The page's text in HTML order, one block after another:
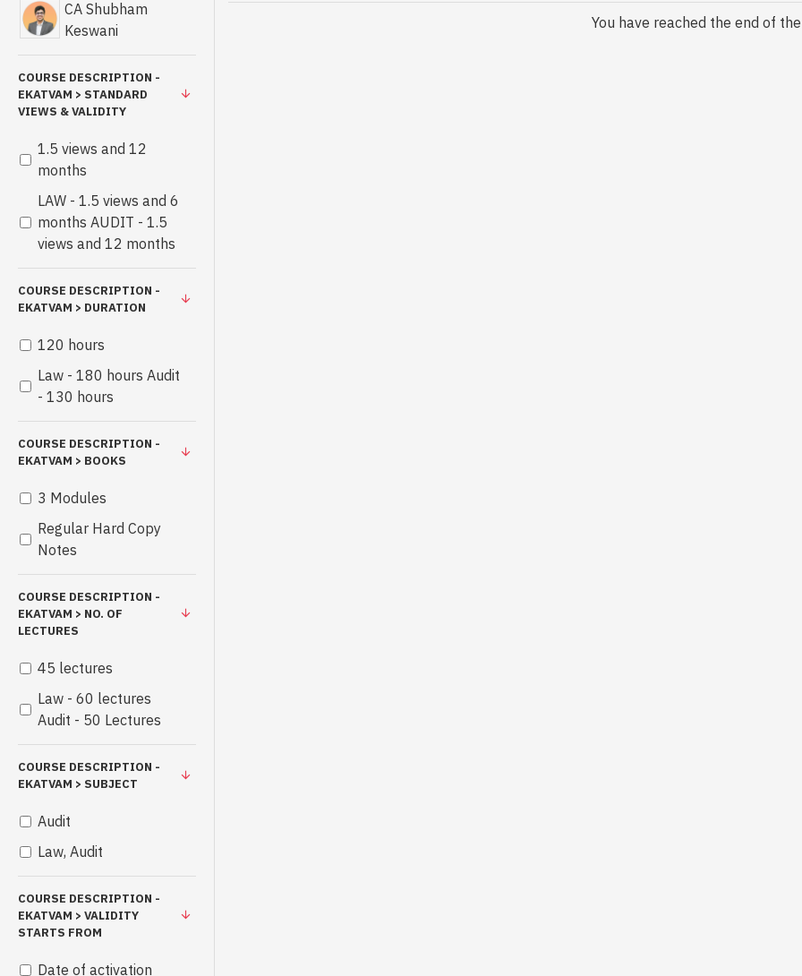
CA Shubham
Keswani
COURSE DESCRIPTION -
EKATVAM > STANDARD
VIEWS & VALIDITY
1.5 views and 12
months
LAW - 1.5 views and 6
months AUDIT - 1.5
views and 12 months
COURSE DESCRIPTION -
EKATVAM > DURATION
120 hours
Law - 180 hours Audit
- 130 hours
COURSE DESCRIPTION -
EKATVAM > BOOKS
3 Modules
Regular Hard Copy
Notes
COURSE DESCRIPTION -
EKATVAM > NO. OF
LECTURES
45 lectures
Law - 60 lectures
Audit - 50 Lectures
COURSE DESCRIPTION -
EKATVAM > SUBJECT
Audit
Law, Audit
COURSE DESCRIPTION -
EKATVAM > VALIDITY
STARTS FROM
Date of activation
You have reached the end of